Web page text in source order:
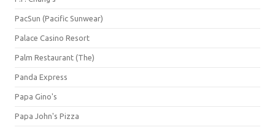
PacSun (Pacific Sunwear)
Palace Casino Resort
Palm Restaurant (The)
Panda Express
Papa Gino's
Papa John's Pizza